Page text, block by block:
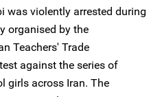
was violently arrested during
organised by the
Teachers' Trade
against the series of
girls across Iran. The